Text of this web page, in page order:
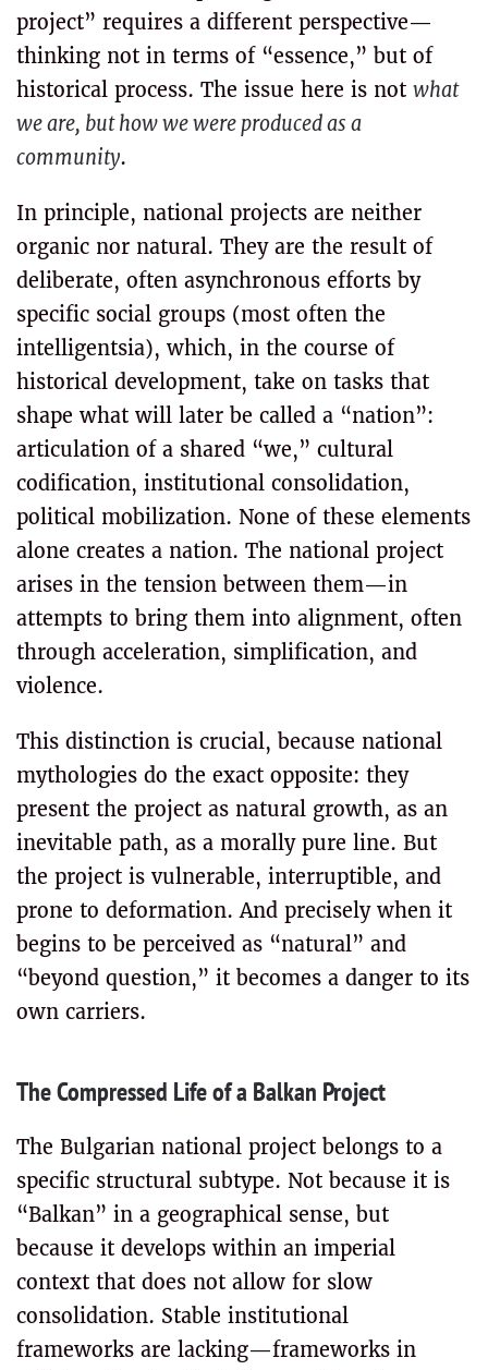
project” requires a different perspective—
thinking not in terms of “essence,” but of
historical process. The issue here is not what
we are, but how we were produced as a
community.
In principle, national projects are neither
organic nor natural. They are the result of
deliberate, often asynchronous efforts by
specific social groups (most often the
intelligentsia), which, in the course of
historical development, take on tasks that
shape what will later be called a “nation”:
articulation of a shared “we,” cultural
codification, institutional consolidation,
political mobilization. None of these elements
alone creates a nation. The national project
arises in the tension between them—in
attempts to bring them into alignment, often
through acceleration, simplification, and
violence.
This distinction is crucial, because national
mythologies do the exact opposite: they
present the project as natural growth, as an
inevitable path, as a morally pure line. But
the project is vulnerable, interruptible, and
prone to deformation. And precisely when it
begins to be perceived as “natural” and
“beyond question,” it becomes a danger to its
own carriers.
The Compressed Life of a Balkan Project
The Bulgarian national project belongs to a
specific structural subtype. Not because it is
“Balkan” in a geographical sense, but
because it develops within an imperial
context that does not allow for slow
consolidation. Stable institutional
frameworks are lacking—frameworks in